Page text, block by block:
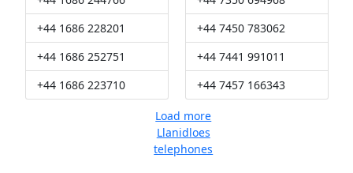
+44 1686 228201
+44 1686 252751
+44 1686 223710
+44 7450 783062
+44 7441 991011
+44 7457 166343
Load more
Llanidloes
telephones